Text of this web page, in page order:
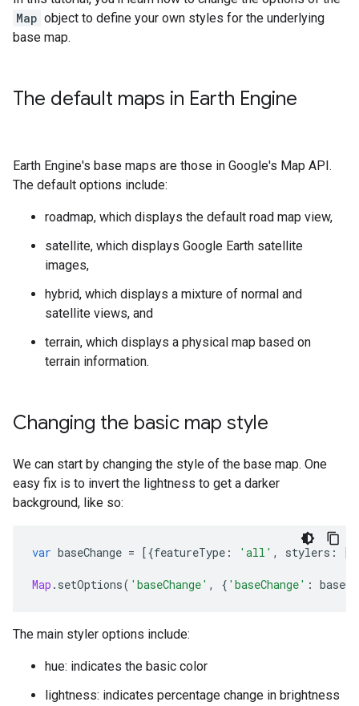
Map object to define your own styles for the underlying
base map.
The default maps in Earth Engine
Earth Engine's base maps are those in Google's Map API.
The default options include:
roadmap, which displays the default road map view,
satellite, which displays Google Earth satellite
images,
hybrid, which displays a mixture of normal and
satellite views, and
terrain, which displays a physical map based on
terrain information.
Changing the basic map style
We can start by changing the style of the base map. One
easy fix is to invert the lightness to get a darker
background, like so:
var baseChange = [{featureType : 'all' , stylers : [{
Map . setOptions( 'baseChange' , { 'baseChange' :
The main styler options include:
hue: indicates the basic color
lightness: indicates percentage change in brightness